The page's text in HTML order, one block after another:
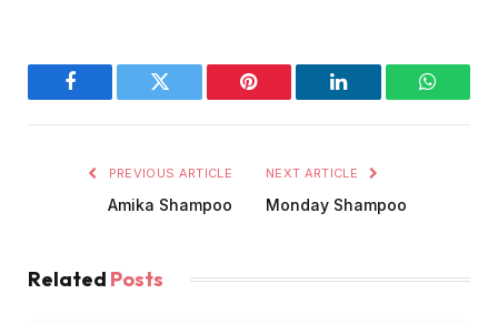
Facebook Twitter Pinterest LinkedIn
PREVIOUS ARTICLE
Amika Shampoo
NEXT ARTICLE
Monday Shampoo
Related Posts